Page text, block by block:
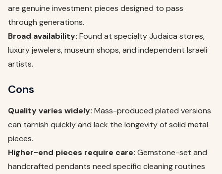
are genuine investment pieces designed to pass
through generations.
Broad availability: Found at specialty Judaica stores,
luxury jewelers, museum shops, and independent Israeli
artists.
Cons
Quality varies widely: Mass-produced plated versions
can tarnish quickly and lack the longevity of solid metal
pieces.
Higher-end pieces require care: Gemstone-set and
handcrafted pendants need specific cleaning routines